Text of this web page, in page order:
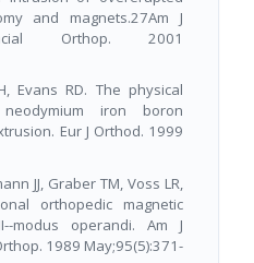
and magnets.27Am J
Orthop. 2001
Evans RD. The physical
iron boron
Eur J Orthod. 1999
JJ, Graber TM, Voss LR,
orthopedic magnetic
modus operandi. Am J
1989 May;95(5):371-